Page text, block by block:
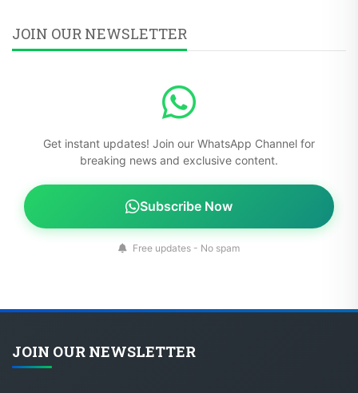
JOIN OUR NEWSLETTER
Get instant updates! Join our WhatsApp Channel for
breaking news and exclusive content.
Subscribe Now
Free updates - No spam
JOIN OUR NEWSLETTER